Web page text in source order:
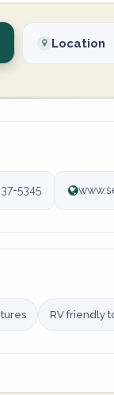
Location
5345
RV friendly